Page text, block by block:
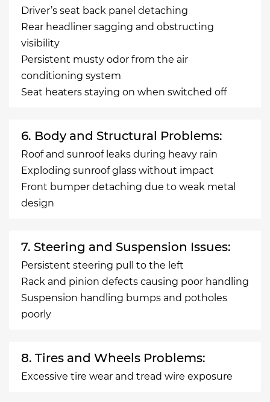
Driver’s seat back panel detaching
Rear headliner sagging and obstructing
visibility
Persistent musty odor from the air
conditioning system
Seat heaters staying on when switched off
6. Body and Structural Problems:
Roof and sunroof leaks during heavy rain
Exploding sunroof glass without impact
Front bumper detaching due to weak metal
design
7. Steering and Suspension Issues:
Persistent steering pull to the left
Rack and pinion defects causing poor handling
Suspension handling bumps and potholes
poorly
8. Tires and Wheels Problems:
Excessive tire wear and tread wire exposure